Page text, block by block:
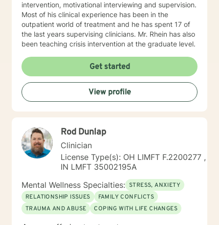
intervention, motivational interviewing and supervision.
Most of his clinical experience has been in the
outpatient world of treatment and he has spent 17 of
the last years supervising clinicians. Mr. Rhein has also
been teaching crisis intervention at the graduate level.
Get started
View profile
Rod Dunlap
Clinician
License Type(s): OH LIMFT F.2200277 ,
IN LMFT 35002195A
Mental Wellness Specialties: STRESS, ANXIETY
RELATIONSHIP ISSUES
FAMILY CONFLICTS
TRAUMA AND ABUSE
COPING WITH LIFE CHANGES